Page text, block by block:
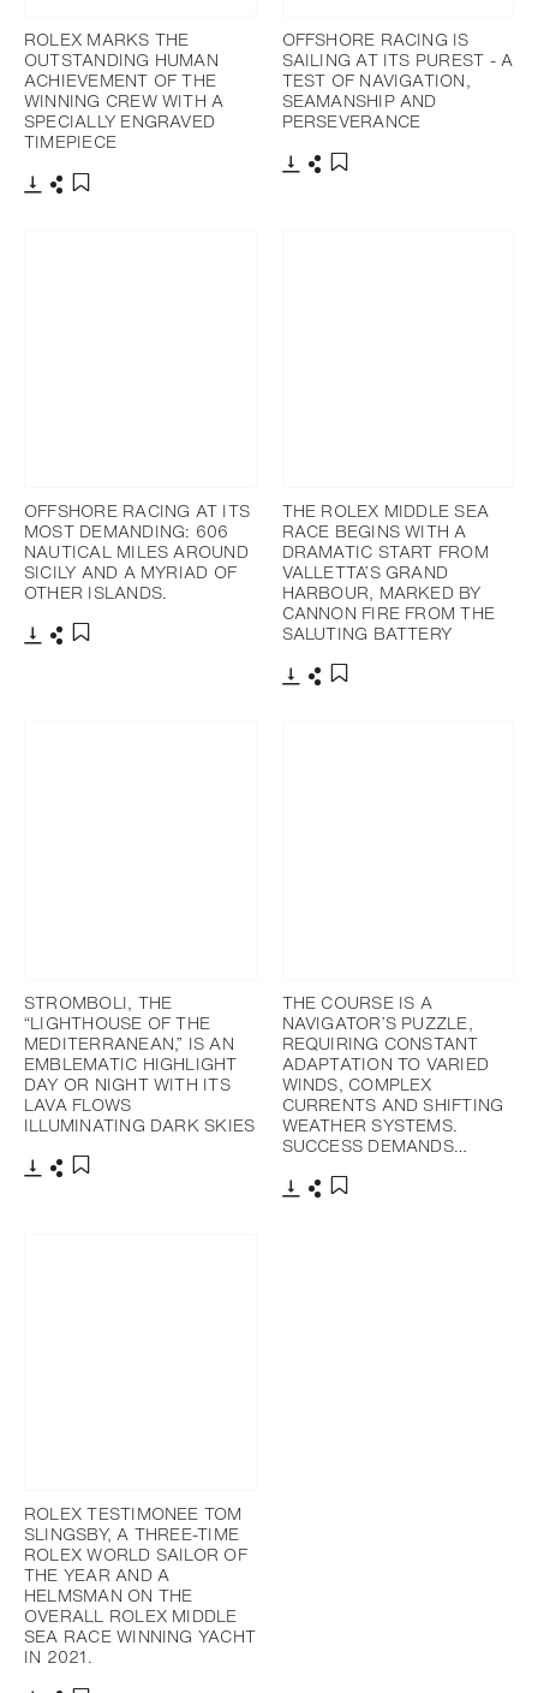
ROLEX MARKS THE
OUTSTANDING HUMAN
ACHIEVEMENT OF THE
WINNING CREW WITH A
SPECIALLY ENGRAVED
TIMEPIECE
OFFSHORE RACING IS
SAILING AT ITS PUREST - A
TEST OF NAVIGATION,
SEAMANSHIP AND
PERSEVERANCE
OFFSHORE RACING AT ITS
MOST DEMANDING: 606
NAUTICAL MILES AROUND
SICILY AND A MYRIAD OF
OTHER ISLANDS.
THE ROLEX MIDDLE SEA
RACE BEGINS WITH A
DRAMATIC START FROM
VALLETTA’S GRAND
HARBOUR, MARKED BY
CANNON FIRE FROM THE
SALUTING BATTERY
STROMBOLI, THE
“LIGHTHOUSE OF THE
MEDITERRANEAN,” IS AN
EMBLEMATIC HIGHLIGHT
DAY OR NIGHT WITH ITS
LAVA FLOWS
ILLUMINATING DARK SKIES
THE COURSE IS A
NAVIGATOR’S PUZZLE,
REQUIRING CONSTANT
ADAPTATION TO VARIED
WINDS, COMPLEX
CURRENTS AND SHIFTING
WEATHER SYSTEMS.
SUCCESS DEMANDS…
ROLEX TESTIMONEE TOM
SLINGSBY, A THREE-TIME
ROLEX WORLD SAILOR OF
THE YEAR AND A
HELMSMAN ON THE
OVERALL ROLEX MIDDLE
SEA RACE WINNING YACHT
IN 2021.